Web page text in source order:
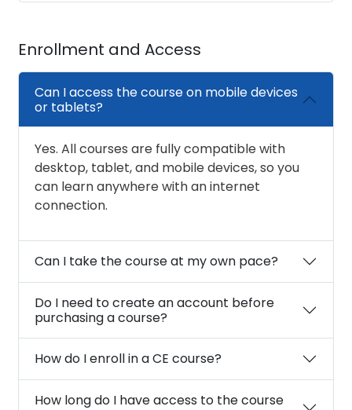
Enrollment and Access
Can I access the course on mobile devices
or tablets?
Yes. All courses are fully compatible with
desktop, tablet, and mobile devices, so you
can learn anywhere with an internet
connection.
Can I take the course at my own pace?
Do I need to create an account before
purchasing a course?
How do I enroll in a CE course?
How long do I have access to the course